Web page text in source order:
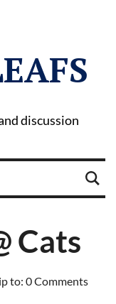
discussion
Cats
to: 0 Comments